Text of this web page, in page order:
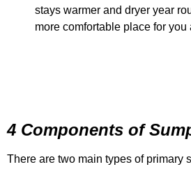
stays warmer and dryer year
more comfortable place for you
4 Components of
There are two main types of primary